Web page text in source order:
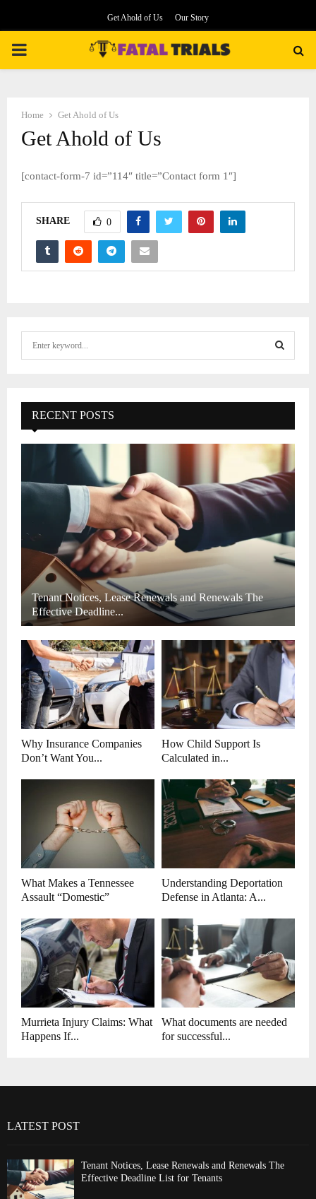
Get Ahold of Us Our Story
PRIMARY
Home Get Ahold of Us
Get Ahold of Us
[contact-form-7 id=”114″ title=”Contact form 1″]
SHARE 0
f
o
E
A
C
RECENT POSTS
Tenant Notices, Lease Renewals and Renewals The
Effective Deadline...
Why Insurance Companies
Don’t Want You...
How Child Support Is
Calculated in...
What Makes a Tennessee
Assault “Domestic”
Understanding Deportation
Defense in Atlanta: A...
Murrieta Injury Claims: What
Happens If...
What documents are needed
for successful...
LATEST POST
Tenant Notices, Lease Renewals and Renewals The
Effective Deadline List for Tenants